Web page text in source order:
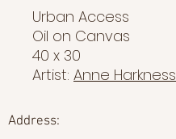
Urban Access
Oil on Canvas
40 x 30
Artist: Anne Harkness
Address: